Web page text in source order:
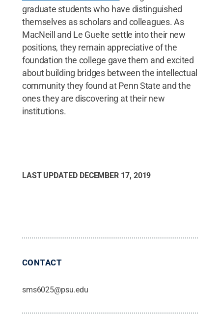
graduate students who have distinguished
themselves as scholars and colleagues. As
MacNeill and Le Guelte settle into their new
positions, they remain appreciative of the
foundation the college gave them and excited
about building bridges between the intellectual
community they found at Penn State and the
ones they are discovering at their new
institutions.
LAST UPDATED DECEMBER 17, 2019
CONTACT
sms6025@psu.edu